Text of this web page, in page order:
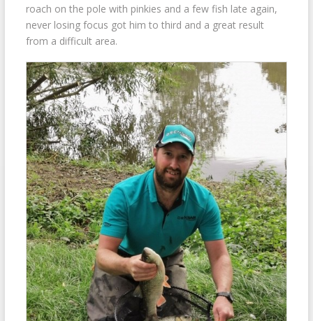
roach on the pole with pinkies and a few fish late again,
never losing focus got him to third and a great result
from a difficult area.